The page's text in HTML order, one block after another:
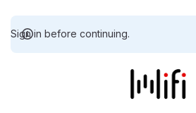
Sign in before continuing.